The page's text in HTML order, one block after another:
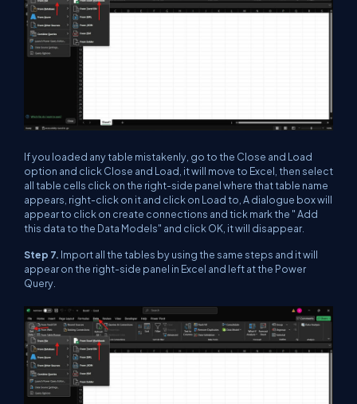
If you loaded any table mistakenly, go to the Close and Load
option and click Close and Load, it will move to Excel, then select
all table cells click on the right-side panel where that table name
appears, right-click on it and click on Load to, A dialogue box will
appear to click on create connections and tick mark the " Add
this data to the Data Models" and click OK, it will disappear.
Step 7. Import all the tables by using the same steps and it will
appear on the right-side panel in Excel and left at the Power
Query.